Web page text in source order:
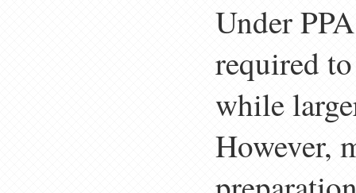
Under
required
while
However,